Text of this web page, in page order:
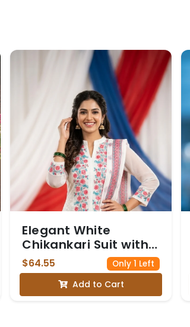
Elegant White
Chikankari Suit with
Floral Embroidery
$64.55 Only 1 Left
Add to Cart